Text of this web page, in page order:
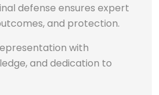
defense ensures expert
and protection.
with
and dedication to